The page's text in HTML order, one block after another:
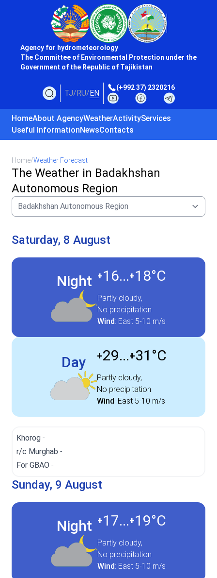
Agency for hydrometeorology
The Committee of Environmental Protection under the
Government of the Republic of Tajikistan
TJ/RU/EN
(+992 37) 2320216
HomeAbout AgencyWeatherActivityServices
Useful InformationNewsContacts
Home/Weather Forecast
The Weather in Badakhshan
Autonomous Region
Saturday, 8 August
Night +16...+18°C
Partly cloudy,
No precipitation
Wind: East 5-10 m/s
Day +29...+31°C
Partly cloudy,
No precipitation
Wind: East 5-10 m/s
Khorog -
r/c Murghab -
For GBAO -
Sunday, 9 August
Night +17...+19°C
Partly cloudy,
No precipitation
Wind: East 5-10 m/s